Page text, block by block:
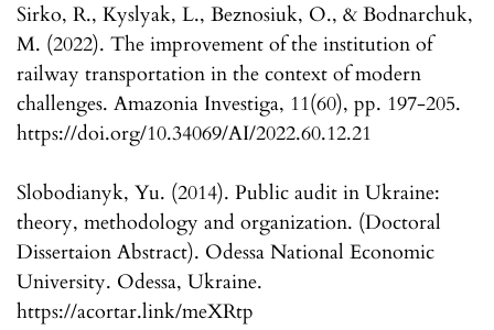
Sirko, R., Kyslyak, L., Beznosiuk, O., & Bodnarchuk,
M. (2022). The improvement of the institution of
railway transportation in the context of modern
challenges. Amazonia Investiga, 11(60), pp. 197-205.
https://doi.org/10.34069/AI/2022.60.12.21
Slobodianyk, Yu. (2014). Public audit in Ukraine:
theory, methodology and organization. (Doctoral
Dissertaion Abstract). Odessa National Economic
University. Odessa, Ukraine.
https://acortar.link/meXRtp